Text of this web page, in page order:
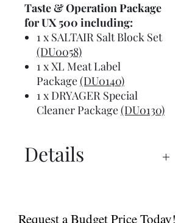
Taste & Operation Package
for UX 500 including:
1 x SALTAIR Salt Block Set
(DU0058)
1 x XL Meat Label
Package(DU0140)
1 x DRYAGER Special
Cleaner Package(DU0130)
Details
Request a Budget Price Today!